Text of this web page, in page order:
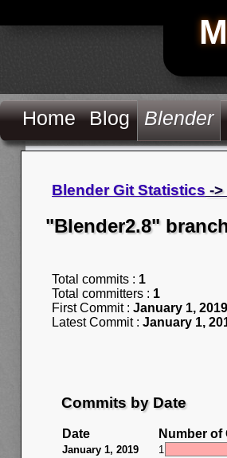
Home Blog Blender
Blender Git Statistics ->
"Blender2.8"
Total commits : 1
Total committers : 1
First Commit : January 1, 2019
Latest Commit : January 1,
Commits by Date
Date Number of
January 1, 2019 1